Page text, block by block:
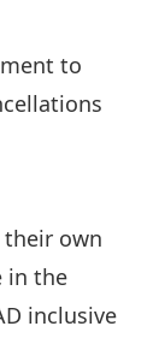
to
own
in the
inclusive